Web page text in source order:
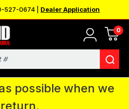
527-0674 | Dealer Application
0
Fort Wayne, IN for the
You CAN
orders and we will
possible when we
return.